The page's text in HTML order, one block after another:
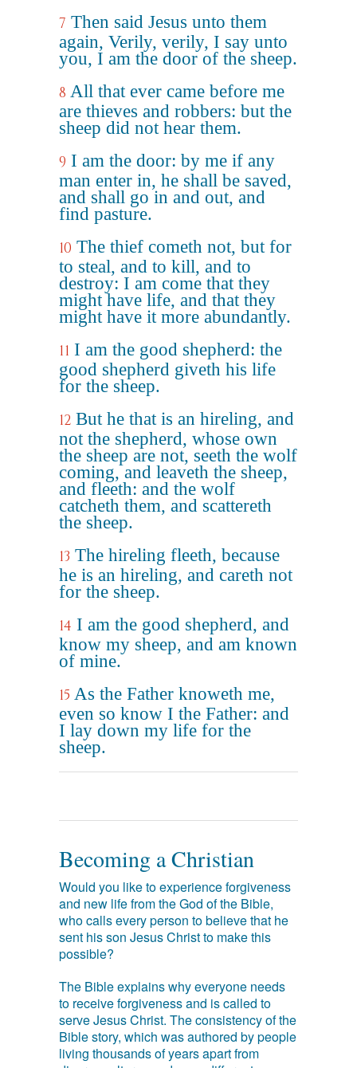
7 Then said Jesus unto them
again, Verily, verily, I say unto
you, I am the door of the sheep.
8 All that ever came before me
are thieves and robbers: but the
sheep did not hear them.
9 I am the door: by me if any
man enter in, he shall be saved,
and shall go in and out, and
find pasture.
10 The thief cometh not, but for
to steal, and to kill, and to
destroy: I am come that they
might have life, and that they
might have it more abundantly.
11 I am the good shepherd: the
good shepherd giveth his life
for the sheep.
12 But he that is an hireling, and
not the shepherd, whose own
the sheep are not, seeth the wolf
coming, and leaveth the sheep,
and fleeth: and the wolf
catcheth them, and scattereth
the sheep.
13 The hireling fleeth, because
he is an hireling, and careth not
for the sheep.
14 I am the good shepherd, and
know my sheep, and am known
of mine.
15 As the Father knoweth me,
even so know I the Father: and
I lay down my life for the
sheep.
Becoming a Christian
Would you like to experience forgiveness
and new life from the God of the Bible,
who calls every person to believe that he
sent his son Jesus Christ to make this
possible?
The Bible explains why everyone needs
to receive forgiveness and is called to
serve Jesus Christ. The consistency of the
Bible story, which was authored by people
living thousands of years apart from